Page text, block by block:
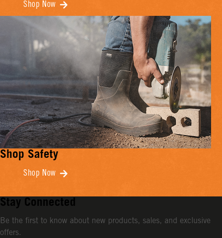
Shop Now
Shop Safety
Shop Now
Stay Connected
Be the first to know about new products, sales, and exclusive
offers.